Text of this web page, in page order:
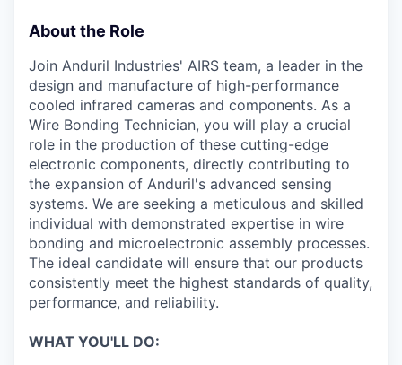
About the Role
Join Anduril Industries' AIRS team, a leader in the
design and manufacture of high-performance
cooled infrared cameras and components. As a
Wire Bonding Technician, you will play a crucial
role in the production of these cutting-edge
electronic components, directly contributing to
the expansion of Anduril's advanced sensing
systems. We are seeking a meticulous and skilled
individual with demonstrated expertise in wire
bonding and microelectronic assembly processes.
The ideal candidate will ensure that our products
consistently meet the highest standards of quality,
performance, and reliability.
WHAT YOU'LL DO: